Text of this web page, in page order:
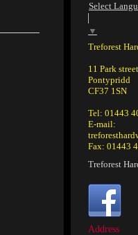
Select
▼
Treforest
11 Park street
Pontypridd
CF37 1SN
Tel: 01443
E-mail:
Fax: 01443
Treforest
Address